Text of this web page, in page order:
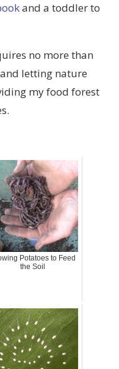
and a toddler to
no more than
and letting nature
my food forest
Potatoes to Feed
the Soil